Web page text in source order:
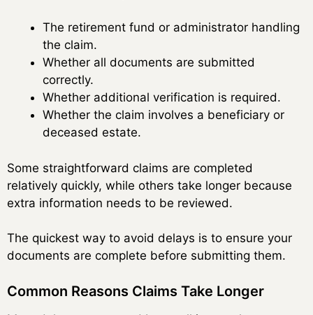
The retirement fund or administrator handling
the claim.
Whether all documents are submitted
correctly.
Whether additional verification is required.
Whether the claim involves a beneficiary or
deceased estate.
Some straightforward claims are completed
relatively quickly, while others take longer because
extra information needs to be reviewed.
The quickest way to avoid delays is to ensure your
documents are complete before submitting them.
Common Reasons Claims Take Longer